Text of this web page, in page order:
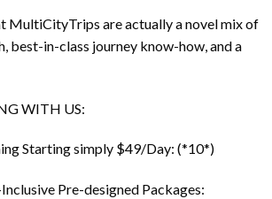
MultiCityTrips are actually a novel mix of
best-in-class journey know-how, and a
WITH US:
Starting simply $49/Day: (*10*)
Pre-designed Packages: